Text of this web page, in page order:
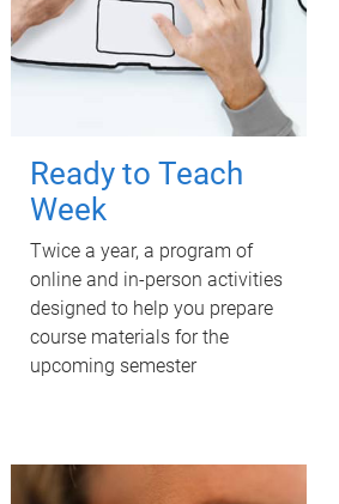
Ready to Teach
Week
Twice a year, a program of
online and in-person activities
designed to help you prepare
course materials for the
upcoming semester